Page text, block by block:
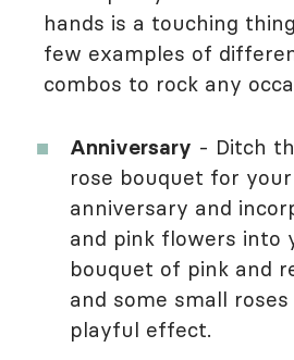
hands is a touching
few examples of
combos to rock any
Anniversary - Ditch
rose bouquet for
anniversary and
and pink flowers into
bouquet of pink and
and some small
playful effect.